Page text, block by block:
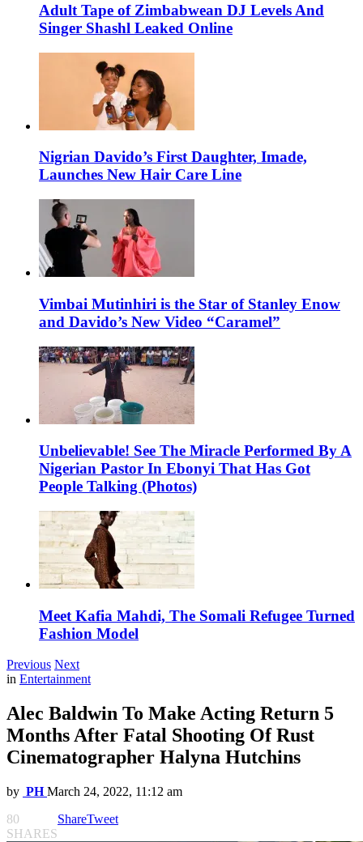
Adult Tape of Zimbabwean DJ Levels And
Singer Shashl Leaked Online
Nigrian Davido’s First Daughter, Imade,
Launches New Hair Care Line
Vimbai Mutinhiri is the Star of Stanley Enow
and Davido’s New Video “Caramel”
Unbelievable! See The Miracle Performed By A
Nigerian Pastor In Ebonyi That Has Got
People Talking (Photos)
Meet Kafia Mahdi, The Somali Refugee Turned
Fashion Model
Previous Next
in Entertainment
Alec Baldwin To Make Acting Return 5
Months After Fatal Shooting Of Rust
Cinematographer Halyna Hutchins
by PH March 24, 2022, 11:12 am
80
SHARES
ShareTweet